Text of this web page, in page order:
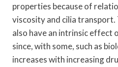
properties because of
viscosity and cilia transport.
also have an intrinsic effect
since, with some, such as
increases with increasing